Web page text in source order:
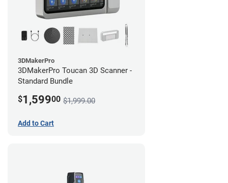
3DMakerPro
3DMakerPro Toucan 3D Scanner -
Standard Bundle
$1,59900 $1,999.00
Add to Cart